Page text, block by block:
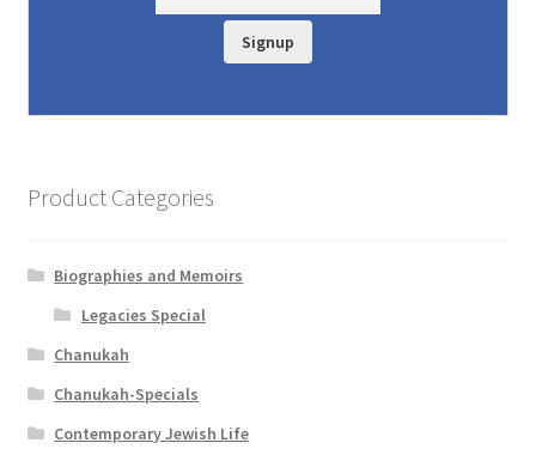
Signup
Product Categories
Biographies and Memoirs
Legacies Special
Chanukah
Chanukah-Specials
Contemporary Jewish Life